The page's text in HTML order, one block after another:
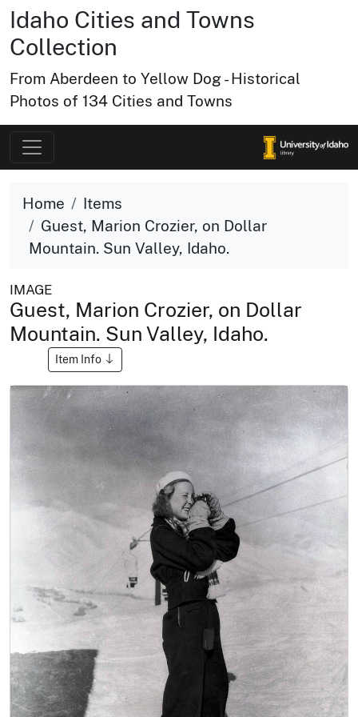
Idaho Cities and Towns
Collection
From Aberdeen to Yellow Dog - Historical
Photos of 134 Cities and Towns
Home
Items
Guest, Marion Crozier, on Dollar
Mountain. Sun Valley, Idaho.
IMAGE
Guest, Marion Crozier, on Dollar
Mountain. Sun Valley, Idaho.
Item Info